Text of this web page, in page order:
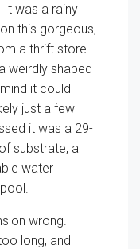
. It was a rainy
this gorgeous,
a thrift store.
weirdly shaped
it could
just a few
it was a 29-
substrate, a
water
wrong. I
long, and I